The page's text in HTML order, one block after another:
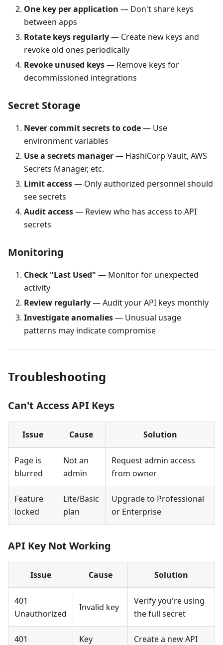
One key per application — Don't share keys
between apps
Rotate keys regularly— Create new keys and
revoke old ones periodically
Revoke unused keys— Remove keys for
decommissioned integrations
Secret Storage
Never commit secrets to code— Use
environment variables
Use a secrets manager— HashiCorp Vault, AWS
Secrets Manager, etc.
Limit access— Only authorized personnel should
see secrets
Audit access— Review who has access to API
secrets
Monitoring
Check "Last Used" — Monitor for unexpected
activity
Review regularly— Audit your API keys monthly
Investigate anomalies— Unusual usage
patterns may indicate compromise
Troubleshooting
Can't Access API Keys
Issue Cause Solution
Page is
blurred
Not an
admin
Request admin access
from owner
Feature
locked
Lite/Basic
plan
Upgrade to Professional
or Enterprise
API Key Not Working
Issue Cause Solution
401
Unauthorized
Invalid key
Verify you're using
the full secret
401 Key Create a new API